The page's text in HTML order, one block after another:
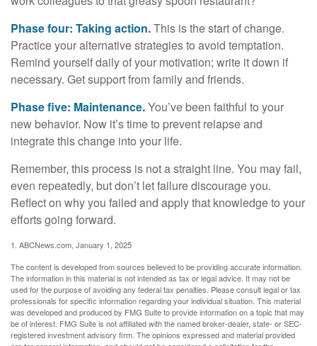
Phase four: Taking action.This is the start of change.
Practice your alternative strategies to avoid temptation.
Remind yourself daily of your motivation; write it down if
necessary. Get support from family and friends.
Phase five: Maintenance.You’ve been faithful to your
new behavior. Now it’s time to prevent relapse and
integrate this change into your life.
Remember, this process is not a straight line. You may fail,
even repeatedly, but don’t let failure discourage you.
Reflect on why you failed and apply that knowledge to your
efforts going forward.
1. ABCNews.com, January 1, 2025
The content is developed from sources believed to be providing accurate information.
The information in this material is not intended as tax or legal advice. It may not be
used for the purpose of avoiding any federal tax penalties. Please consult legal or tax
professionals for specific information regarding your individual situation. This material
was developed and produced by FMG Suite to provide information on a topic that may
be of interest. FMG Suite is not affiliated with the named broker-dealer, state- or SEC-
registered investment advisory firm. The opinions expressed and material provided